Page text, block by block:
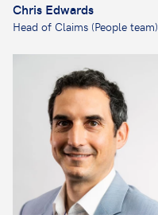
Chris Edwards
Head of Claims (People team)